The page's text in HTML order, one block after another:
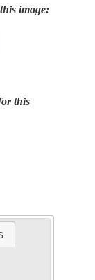
image:
this